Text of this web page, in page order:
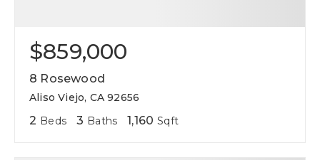
$859,000
8 Rosewood
Aliso Viejo, CA 92656
2 Beds 3 Baths 1,160 Sqft